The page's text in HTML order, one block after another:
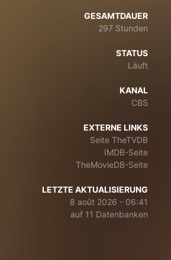
GESAMTDAUER
297 Stunden
STATUS
Läuft
KANAL
CBS
EXTERNE LINKS
Seite TheTVDB
IMDB-Seite
TheMovieDB-Seite
LETZTE AKTUALISIERUNG
8 août 2026 - 06:41
auf 11 Datenbanken